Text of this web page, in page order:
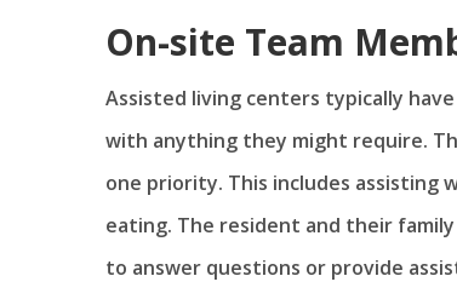
On-site Team
Assisted living centers typically
with anything they might require.
one priority. This includes assisting
eating. The resident and their
to answer questions or provide